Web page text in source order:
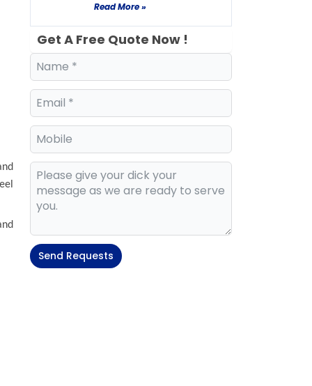
Read More »
Get A Free Quote Now !
Send Requests